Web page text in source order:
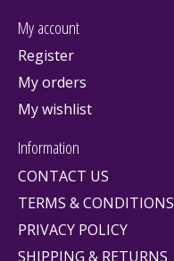
My account
Register
My orders
My wishlist
Information
CONTACT US
TERMS & CONDITIONS
PRIVACY POLICY
SHIPPING & RETURNS